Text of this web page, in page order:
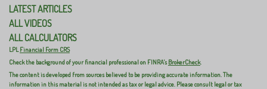
LATEST ARTICLES
ALL VIDEOS
ALL CALCULATORS
LPLFinancial Form CRS
Check the background of your financial professional on FINRA'sBrokerCheck.
The content is developed from sources believed to be providing accurate information. The
information in this material is not intended as tax or legal advice. Please consult legal or tax